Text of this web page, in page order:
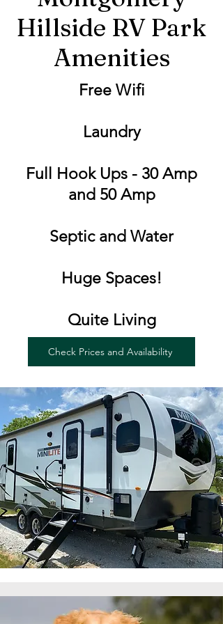
Hillside RV Park
Amenities
Free Wifi
Laundry
Full Hook Ups - 30 Amp
and 50 Amp
Septic and Water
Huge Spaces!
Quite Living
Check Prices and Availability